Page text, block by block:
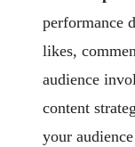
performance
likes,
audience
content
your